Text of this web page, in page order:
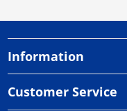
Information
Customer Service